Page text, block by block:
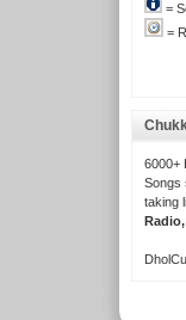
=
=
6000+
Songs
taking